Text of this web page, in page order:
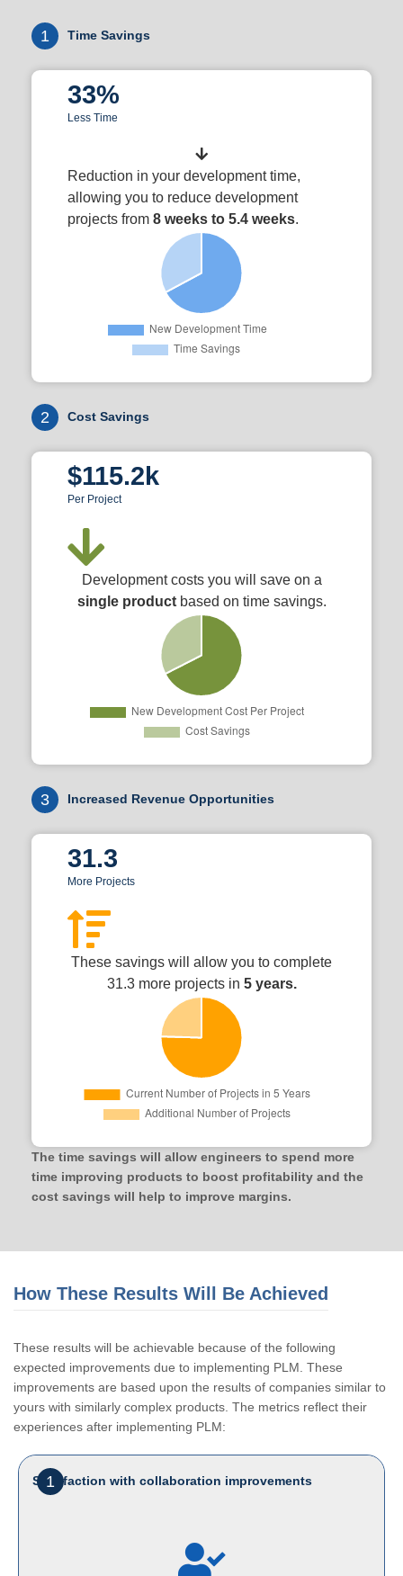
1 Time Savings
33%
Less Time
Reduction in your development time,
allowing you to reduce development
projects from 8 weeks to 5.4 weeks.
2 Cost Savings
$115.2k
Per Project
Development costs you will save on a
single productbased on time savings.
3 Increased Revenue Opportunities
31.3
More Projects
These savings will allow you to complete
31.3 more projects in 5 years.
The time savings will allow engineers to spend more
time improving products to boost profitability and the
cost savings will help to improve margins.
How These Results Will Be Achieved
These results will be achievable because of the following
expected improvements due to implementing PLM. These
improvements are based upon the results of companies similar to
yours with similarly complex products. The metrics reflect their
experiences after implementing PLM:
1
Satisfaction with collaboration improvements